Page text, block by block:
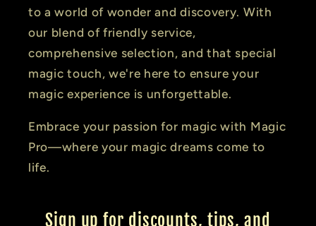
to a world of wonder and discovery. With
our blend of friendly service,
comprehensive selection, and that special
magic touch, we're here to ensure your
magic experience is unforgettable.
Embrace your passion for magic with Magic
Pro—where your magic dreams come to
life.
Sign up for discounts, tips, and